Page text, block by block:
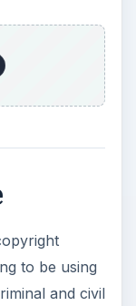
to be using
and civil